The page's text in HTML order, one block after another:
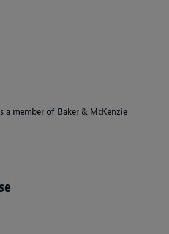
a member of Baker & McKenzie